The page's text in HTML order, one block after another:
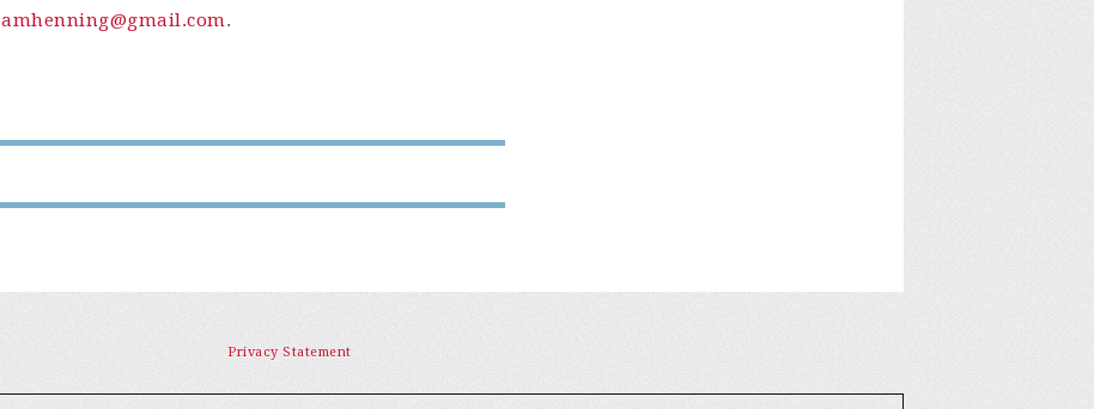
amhenning@gmail.com.
Privacy Statement